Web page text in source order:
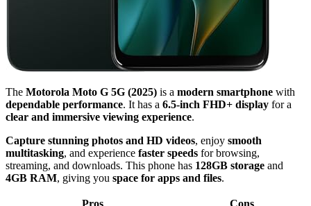
The Motorola Moto G 5G (2025) is a modern smartphone with
dependable performance. It has a 6.5-inch FHD+ display for a
clear and immersive viewing experience.
Capture stunning photos and HD videos, enjoy smooth
multitasking, and experience faster speeds for browsing,
streaming, and downloads. This phone has 128GB storage and
4GB RAM, giving you space for apps and files.
Pros Cons